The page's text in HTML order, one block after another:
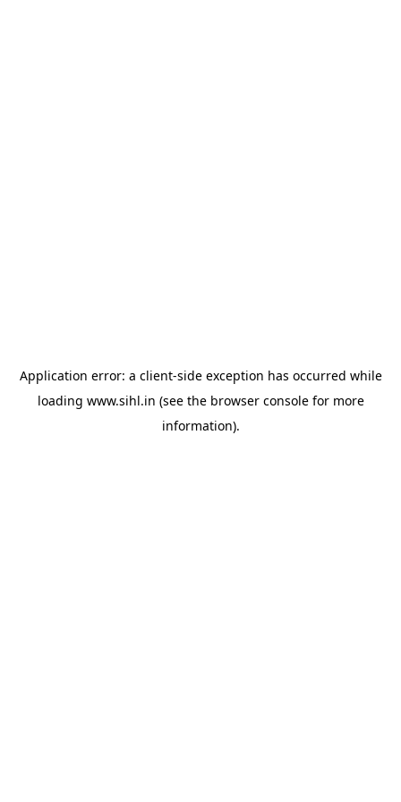
Application error: a client-side exception has occurred while
loading www.sihl.in (see the browser consolefor more
information).